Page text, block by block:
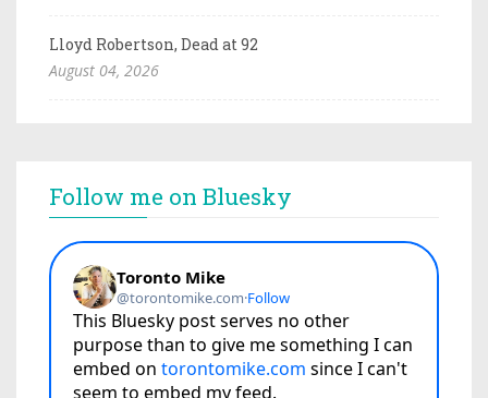
Lloyd Robertson, Dead at 92
August 04, 2026
Follow me on Bluesky